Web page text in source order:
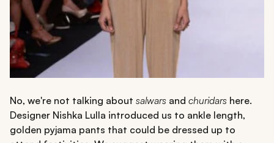
No, we're not talking about salwars and churidars here.
Designer Nishka Lulla introduced us to ankle length,
golden pyjama pants that could be dressed up to